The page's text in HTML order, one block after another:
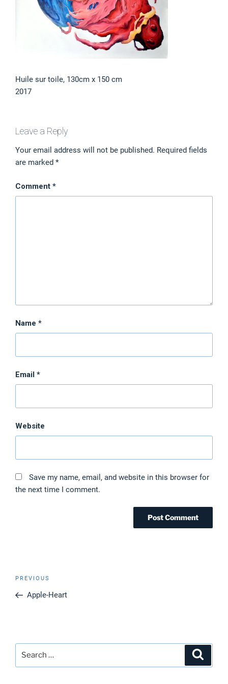
Huile sur toile, 130cm x 150 cm
2017
Leave a Reply
Your email address will not be published. Required fields
are marked *
Comment *
Name *
Email *
Website
Save my name, email, and website in this browser for
the next time I comment.
Post
Previous
Post
PREVIOUS
Apple-Heart